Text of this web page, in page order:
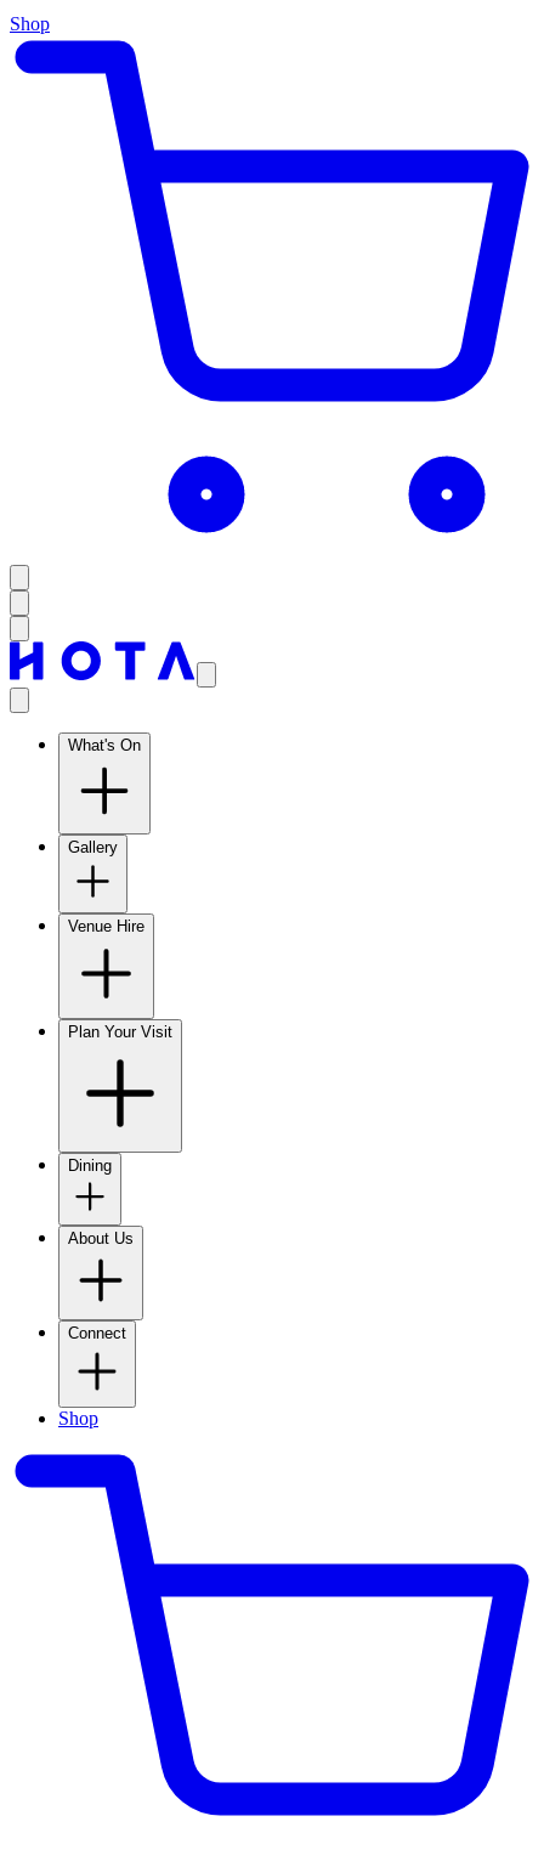
Shop
What's On
Gallery
Venue Hire
Plan Your Visit
Dining
About Us
Connect
Shop